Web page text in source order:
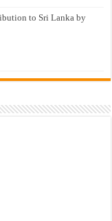
to Sri Lanka by